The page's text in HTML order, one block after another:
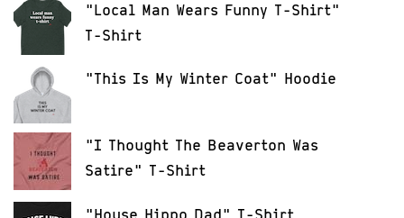
"Local Man Wears Funny T-Shirt"
T-Shirt
"This Is My Winter Coat" Hoodie
"I Thought The Beaverton Was
Satire" T-Shirt
"House Hippo Dad" T-Shirt